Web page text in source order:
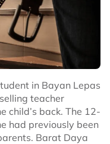
in Bayan Lepas
teacher
child’s back. The 12-
had previously been
Barat Daya